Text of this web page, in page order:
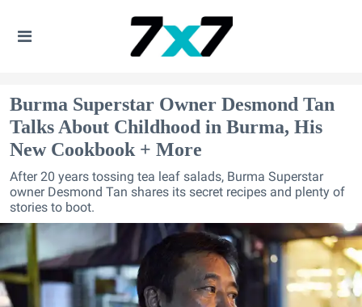
Burma Superstar Owner Desmond Tan
Talks About Childhood in Burma, His
New Cookbook + More
After 20 years tossing tea leaf salads, Burma Superstar
owner Desmond Tan shares its secret recipes and plenty of
stories to boot.